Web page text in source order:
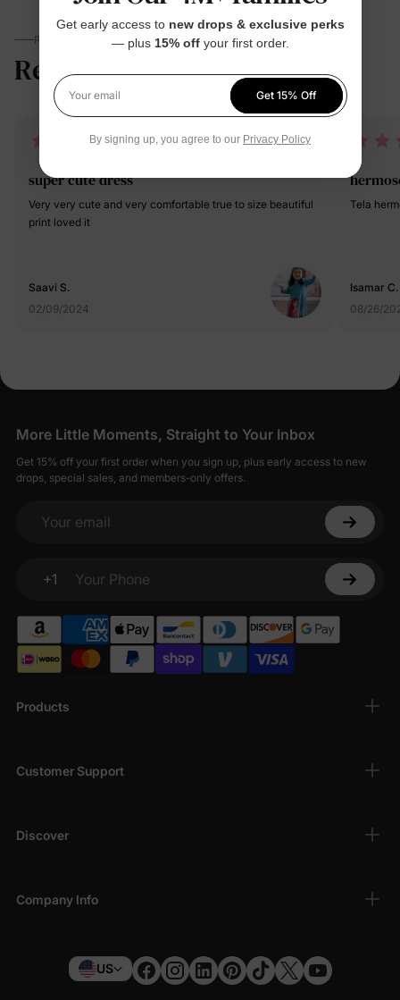
PARENTS TALK
Reviews 4.6 (221)
super cute dress
Very very cute and very comfortable true to size beautiful
print loved it
Saavi S.
02/09/2024
Isamar C.
08/26/
Products
Customer Support
Discover
Company Info
More Little Moments, Straight to Your Inbox
Get 15% off your first order when you sign up, plus early access to new
drops, special sales, and members-only offers.
Your email
+1
Your Phone
US
Get early access to new drops & exclusive perks
— plus 15% offyour first order.
Your email
Get 15% Off
By signing up, you agree to our Privacy Policy